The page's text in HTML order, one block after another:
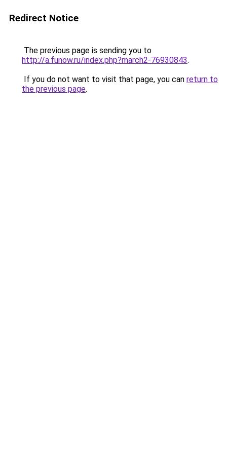
Redirect Notice
The previous page is sending you to
http://a.funow.ru/index.php?march2-76930843.
If you do not want to visit that page, you can return to
the previous page.